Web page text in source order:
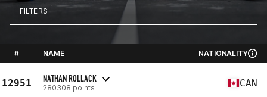
FILTERS
# NAME NATIONALITY
12951 NATHAN ROLLACK
280308 points CAN